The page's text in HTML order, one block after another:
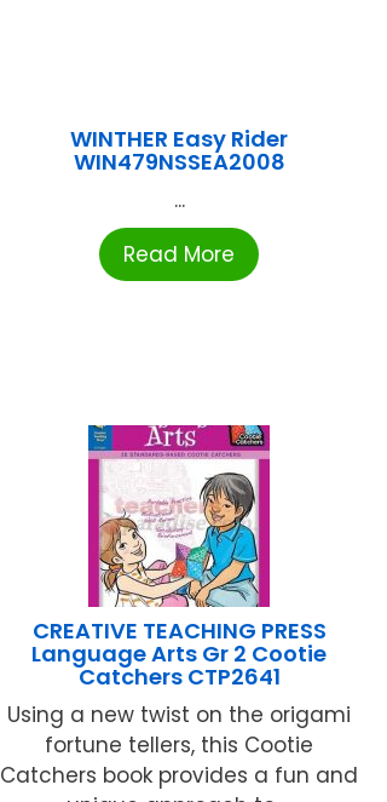
WINTHER Easy Rider
WIN479NSSEA2008
...
Read More
CREATIVE TEACHING PRESS
Language Arts Gr 2 Cootie
Catchers CTP2641
Using a new twist on the origami
fortune tellers, this Cootie
Catchers book provides a fun and